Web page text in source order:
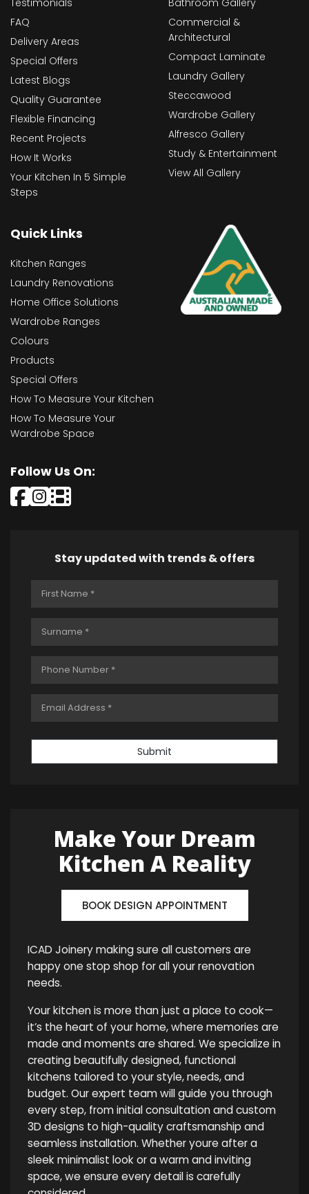
Testimonials
FAQ
Delivery Areas
Special Offers
Latest Blogs
Quality Guarantee
Flexible Financing
Recent Projects
How It Works
Your Kitchen In 5 Simple
Steps
Bathroom Gallery
Commercial &
Architectural
Compact Laminate
Laundry Gallery
Steccawood
Wardrobe Gallery
Alfresco Gallery
Study & Entertainment
View All Gallery
Quick Links
Kitchen Ranges
Laundry Renovations
Home Office Solutions
Wardrobe Ranges
Colours
Products
Special Offers
How To Measure Your Kitchen
How To Measure Your
Wardrobe Space
Follow Us On:
Stay updated with trends & offers
Submit
Make Your Dream
Kitchen A Reality
BOOK DESIGN APPOINTMENT
ICAD Joinery making sure all customers are
happy one stop shop for all your renovation
needs.
Your kitchen is more than just a place to cook—
it’s the heart of your home, where memories are
made and moments are shared. We specialize in
creating beautifully designed, functional
kitchens tailored to your style, needs, and
budget. Our expert team will guide you through
every step, from initial consultation and custom
3D designs to high-quality craftsmanship and
seamless installation. Whether youre after a
sleek minimalist look or a warm and inviting
space, we ensure every detail is carefully